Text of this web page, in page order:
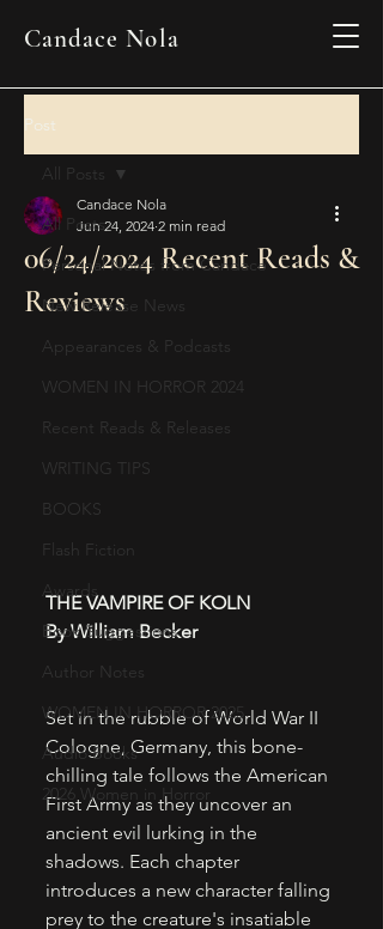
Candace Nola
Post
All Posts
Personal Notes from Candace
New Release News
Appearances & Podcasts
WOMEN IN HORROR 2024
Recent Reads & Releases
WRITING TIPS
BOOKS
Flash Fiction
Awards
Book Suggestions
Author Notes
WOMEN IN HORROR 2025
Audio Books
2026 Women in Horror
All Posts
06/24/2024 Recent Reads &
Reviews
Candace Nola
Jun 24, 2024 2 min read
THE VAMPIRE OF KOLN
By William Becker
Set in the rubble of World War II
Cologne, Germany, this bone-
chilling tale follows the American
First Army as they uncover an
ancient evil lurking in the
shadows. Each chapter
introduces a new character falling
prey to the creature's insatiable